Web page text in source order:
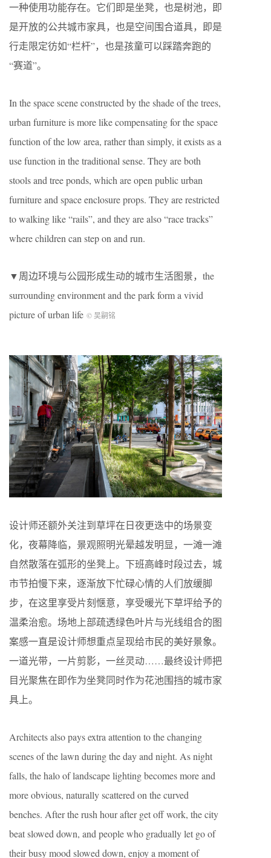
一种使用功能存在。它们即是坐凳，也是树池，即
是开放的公共城市家具，也是空间围合道具，即是
行走限定彷如“栏杆”，也是孩童可以踩踏奔跑的
“赛道”。
In the space scene constructed by the shade of the trees,
urban furniture is more like compensating for the space
function of the low area, rather than simply, it exists as a
use function in the traditional sense. They are both
stools and tree ponds, which are open public urban
furniture and space enclosure props. They are restricted
to walking like “rails”, and they are also “race tracks”
where children can step on and run.
▼周边环境与公园形成生动的城市生活图景，the
surrounding environment and the park form a vivid
picture of urban life © 吴嗣铭
设计师还额外关注到草坪在日夜更迭中的场景变
化，夜幕降临，景观照明光晕越发明显，一滩一滩
自然散落在弧形的坐凳上。下班高峰时段过去，城
市节拍慢下来，逐渐放下忙碌心情的人们放缓脚
步，在这里享受片刻惬意，享受暖光下草坪给予的
温柔治愈。场地上部疏透绿色叶片与光线组合的图
案感一直是设计师想重点呈现给市民的美好景象。
一道光带，一片剪影，一丝灵动……最终设计师把
目光聚焦在即作为坐凳同时作为花池围挡的城市家
具上。
Architects also pays extra attention to the changing
scenes of the lawn during the day and night. As night
falls, the halo of landscape lighting becomes more and
more obvious, naturally scattered on the curved
benches. After the rush hour after get off work, the city
beat slowed down, and people who gradually let go of
their busy mood slowed down, enjoy a moment of